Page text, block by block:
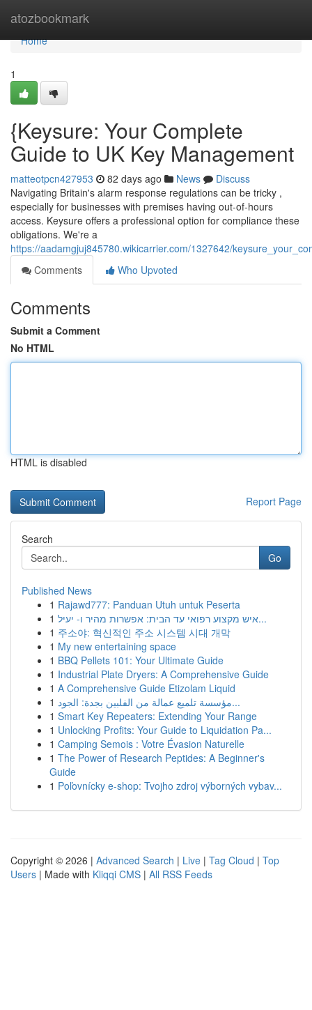
atozbookmark
Home
Home
1
{Keysure: Your Complete
Guide to UK Key Management
matteotpcn427953 82 days ago News
Discuss
Navigating Britain's alarm response regulations can be tricky ,
especially for businesses with premises having out-of-hours
access. Keysure offers a professional option for compliance these
obligations. We're a
https://aadamgjuj845780.wikicarrier.com/1327642/
Comments
Who Upvoted
Comments
Submit a Comment
No HTML
HTML is disabled
Report Page
Search
Go
Published News
1 Rajawd777: Panduan Utuh untuk Peserta
1
איש מקצוע רפואי עד הבית: אפשרות מהיר ו- יעיל...
1 주소야: 혁신적인 주소 시스템 시대 개막
1 My new entertaining space
1 BBQ Pellets 101: Your Ultimate Guide
1 Industrial Plate Dryers: A Comprehensive Guide
1 A Comprehensive Guide Etizolam Liquid
1
مؤسسة تلميع عمالة من الفلبين بجدة: الجود...
1 Smart Key Repeaters: Extending Your Range
1 Unlocking Profits: Your Guide to Liquidation Pa...
1 Camping Semois : Votre Évasion Naturelle
1 The Power of Research Peptides: A Beginner's
Guide
1 Poľovnícky e-shop: Tvojho zdroj výborných vybav...
Copyright © 2026 | Advanced Search | Live | Tag Cloud | Top
Users | Made with Kliqqi CMS | All RSS Feeds